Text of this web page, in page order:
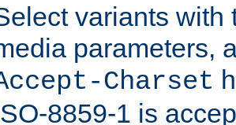
variants with
parameters,
Charset
8859-1 is